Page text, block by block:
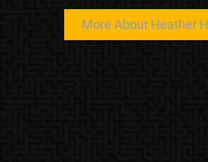
More About Heather